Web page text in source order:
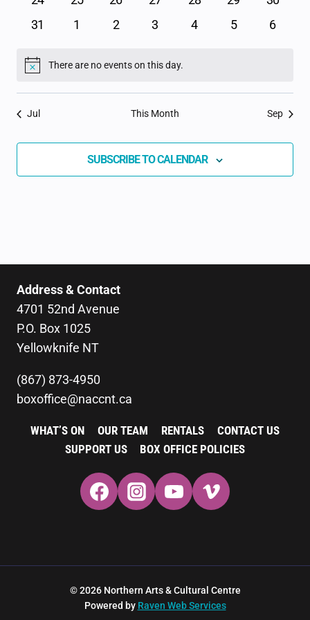
events
events
events
events
events
events
events
0
31
0
1
0
2
0
3
0
4
0
5
0
6
NoticeThere are no events on this day.
Jul This Month Sep
SUBSCRIBE TO CALENDAR
Address & Contact
4701 52nd Avenue
P.O. Box 1025
Yellowknife NT
(867) 873-4950
boxoffice@naccnt.ca
WHAT’S ON OUR TEAM RENTALS
CONTACT US
SUPPORT US
BOX OFFICE POLICIES
© 2026 Northern Arts & Cultural Centre
Powered by Raven Web Services